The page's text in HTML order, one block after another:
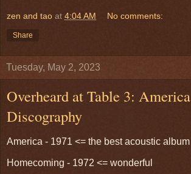
zen and tao at 4:04 AM No comments:
Share
Tuesday, May 2, 2023
Overheard at Table 3: America
Discography
America - 1971 <= the best acoustic album
Homecoming - 1972 <= wonderful